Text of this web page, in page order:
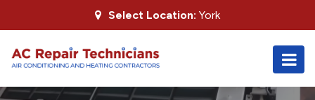
Select Location: York